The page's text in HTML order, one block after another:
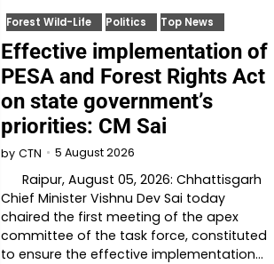
Forest Wild-Life Politics Top News
Effective implementation of
PESA and Forest Rights Act
on state government’s
priorities: CM Sai
by CTN 5 August 2026
Raipur, August 05, 2026: Chhattisgarh
Chief Minister Vishnu Dev Sai today
chaired the first meeting of the apex
committee of the task force, constituted
to ensure the effective implementation…